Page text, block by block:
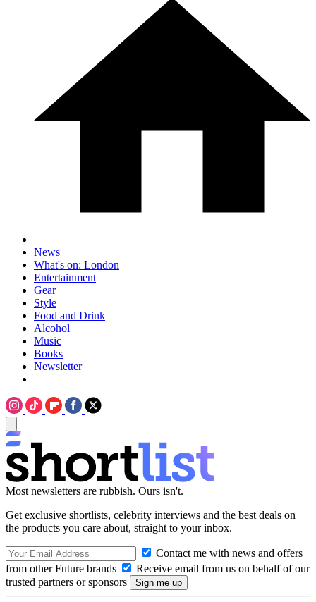
News
What's on: London
Entertainment
Gear
Style
Food and Drink
Alcohol
Music
Books
Newsletter
Most newsletters are rubbish. Ours isn't.
Get exclusive shortlists, celebrity interviews and the best deals on
the products you care about, straight to your inbox.
Contact me with news and offers
from other Future brands
Receive email from us on behalf of our
trusted partners or sponsors